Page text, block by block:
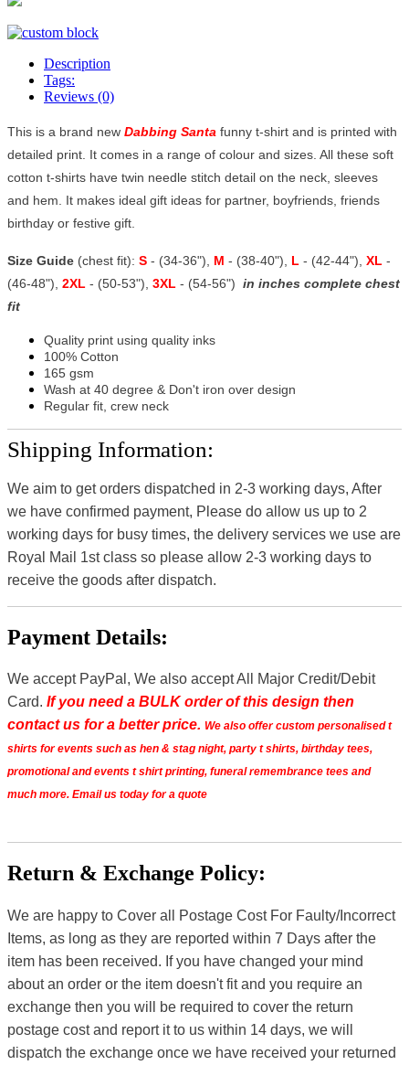
Description
Tags:
Reviews (0)
This is a brand new Dabbing Santa funny t-shirt and is printed with
detailed print. It comes in a range of colour and sizes. All these soft
cotton t-shirts have twin needle stitch detail on the neck, sleeves
and hem. It makes ideal gift ideas for partner, boyfriends, friends
birthday or festive gift.
Size Guide (chest fit): S - (34-36"), M - (38-40"), L - (42-44"), XL -
(46-48"), 2XL - (50-53"), 3XL - (54-56") in inches complete chest
fit
Quality print using quality inks
100% Cotton
165 gsm
Wash at 40 degree & Don't iron over design
Regular fit, crew neck
Shipping Information:
We aim to get orders dispatched in 2-3 working days, After
we have confirmed payment, Please do allow us up to 2
working days for busy times, the delivery services we use are
Royal Mail 1st class so please allow 2-3 working days to
receive the goods after dispatch.
Payment Details:
We accept PayPal, We also accept All Major Credit/Debit
Card. If you need a BULK order of this design then
contact us for a better price. We also offer custom personalised t
shirts for events such as hen & stag night, party t shirts, birthday tees,
promotional and events t shirt printing, funeral remembrance tees and
much more. Email us today for a quote
Return & Exchange Policy:
We are happy to Cover all Postage Cost For Faulty/Incorrect
Items, as long as they are reported within 7 Days after the
item has been received. If you have changed your mind
about an order or the item doesn't fit and you require an
exchange then you will be required to cover the return
postage cost and report it to us within 14 days, we will
dispatch the exchange once we have received your returned